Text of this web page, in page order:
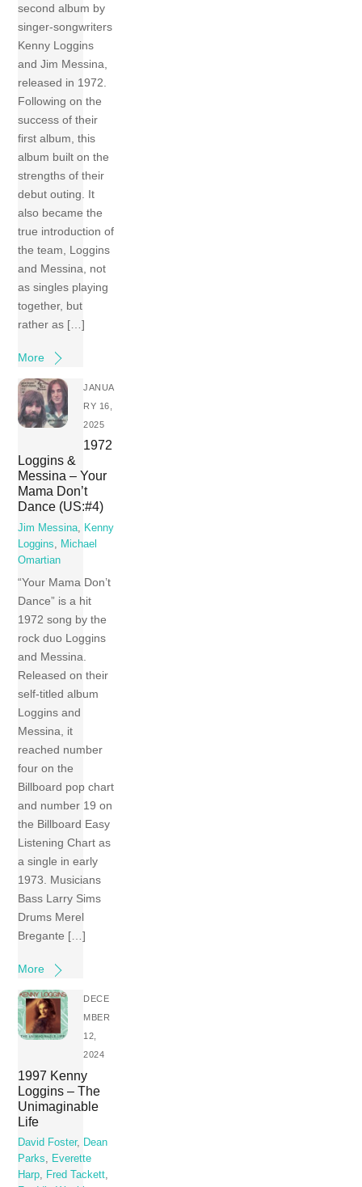
second album by
singer-songwriters
Kenny Loggins
and Jim Messina,
released in 1972.
Following on the
success of their
first album, this
album built on the
strengths of their
debut outing. It
also became the
true introduction of
the team, Loggins
and Messina, not
as singles playing
together, but
rather as […]
More
JANUA
RY 16,
2025
1972
Loggins &
Messina – Your
Mama Don’t
Dance (US:#4)
Jim Messina
Kenny
Loggins
Michael
Omartian
“Your Mama Don’t
Dance” is a hit
1972 song by the
rock duo Loggins
and Messina.
Released on their
self-titled album
Loggins and
Messina, it
reached number
four on the
Billboard pop chart
and number 19 on
the Billboard Easy
Listening Chart as
a single in early
1973. Musicians
Bass Larry Sims
Drums Merel
Bregante […]
More
DECE
MBER
12,
2024
1997 Kenny
Loggins – The
Unimaginable
Life
David Foster, Dean
Parks, Everette
Harp, Fred Tackett,